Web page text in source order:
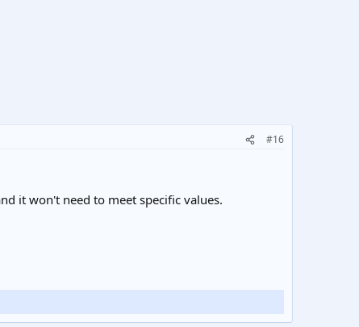
#16
it won't need to meet specific values.